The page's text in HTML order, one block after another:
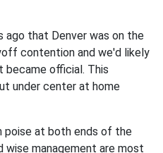
that Denver was on the
contention and we'd likely
became official. This
under center at home
poise at both ends of the
wise management are most